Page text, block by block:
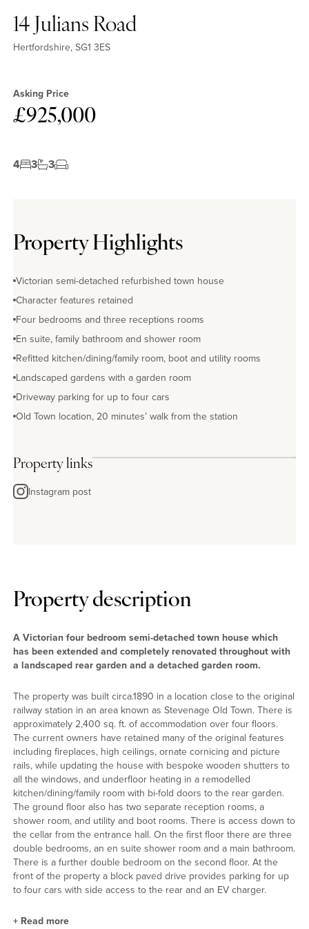
14 Julians Road
Hertfordshire, SG1 3ES
Asking Price
£925,000
4 3 3
Property Highlights
Victorian semi-detached refurbished town house
Character features retained
Four bedrooms and three receptions rooms
En suite, family bathroom and shower room
Refitted kitchen/dining/family room, boot and utility rooms
Landscaped gardens with a garden room
Driveway parking for up to four cars
Old Town location, 20 minutes’ walk from the station
Property links
Instagram post
Property description
A Victorian four bedroom semi-detached town house which
has been extended and completely renovated throughout with
a landscaped rear garden and a detached garden room.
The property was built circa.1890 in a location close to the original
railway station in an area known as Stevenage Old Town. There is
approximately 2,400 sq. ft. of accommodation over four floors.
The current owners have retained many of the original features
including fireplaces, high ceilings, ornate cornicing and picture
rails, while updating the house with bespoke wooden shutters to
all the windows, and underfloor heating in a remodelled
kitchen/dining/family room with bi-fold doors to the rear garden.
The ground floor also has two separate reception rooms, a
shower room, and utility and boot rooms. There is access down to
the cellar from the entrance hall. On the first floor there are three
double bedrooms, an en suite shower room and a main bathroom.
There is a further double bedroom on the second floor. At the
front of the property a block paved drive provides parking for up
to four cars with side access to the rear and an EV charger.
+ Read more